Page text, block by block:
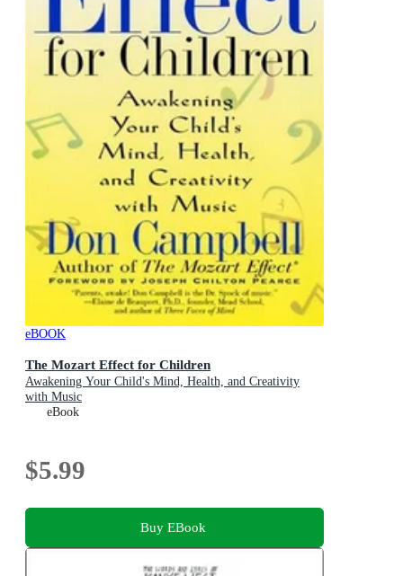
eBOOK
The Mozart Effect for Children
Awakening Your Child's Mind, Health, and Creativity
with Music
eBook
$5.99
Buy EBook